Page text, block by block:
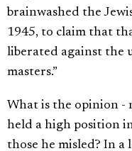
brainwashed the
1945, to claim that
liberated against the
masters.”
What is the opinion -
held a high position
those he misled? In a